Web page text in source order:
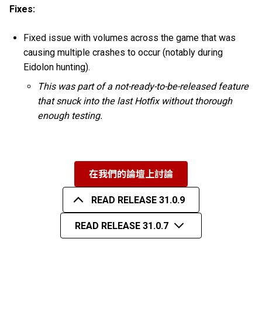
Fixes:
Fixed issue with volumes across the game that was
causing multiple crashes to occur (notably during
Eidolon hunting).
This was part of a not-ready-to-be-released feature
that snuck into the last Hotfix without thorough
enough testing.
在我們的論壇上討論
READ RELEASE 31.0.9
READ RELEASE 31.0.7